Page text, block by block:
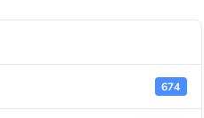
674